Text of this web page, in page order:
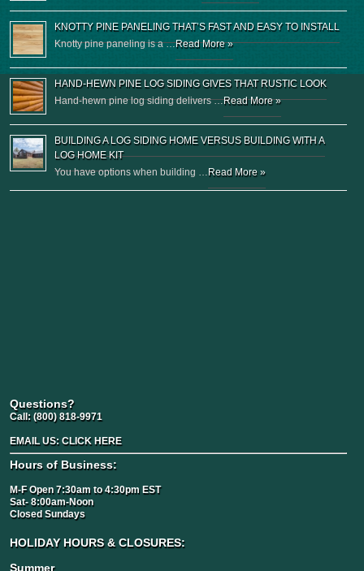
KNOTTY PINE PANELING THAT’S FAST AND EASY TO INSTALL
Knotty pine paneling is a …Read More »
HAND-HEWN PINE LOG SIDING GIVES THAT RUSTIC LOOK
Hand-hewn pine log siding delivers …Read More »
BUILDING A LOG SIDING HOME VERSUS BUILDING WITH A
LOG HOME KIT
You have options when building … Read More »
Questions?
Call: (800) 818-9971
EMAIL US: CLICK HERE
Hours of Business:
M-F Open 7:30am to 4:30pm EST
Sat- 8:00am-Noon
Closed Sundays
HOLIDAY HOURS & CLOSURES:
Summer